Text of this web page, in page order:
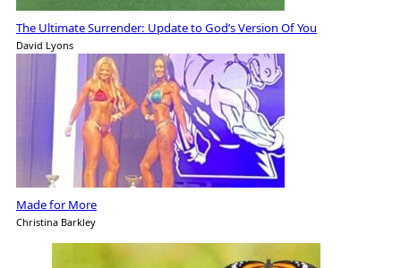
The Ultimate Surrender: Update to God’s Version Of You
David Lyons
Made for More
Christina Barkley